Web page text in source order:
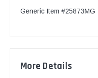
Generic Item #25873MG
More Details